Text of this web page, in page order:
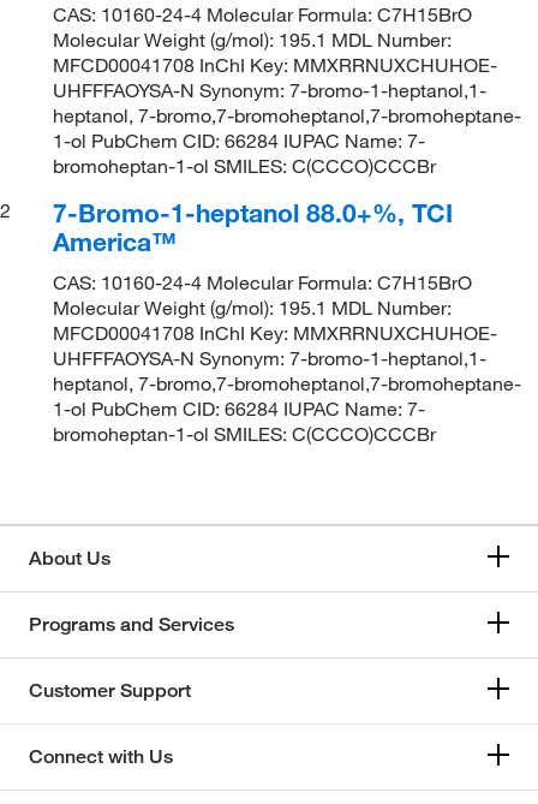
CAS: 10160-24-4 Molecular Formula: C7H15BrO
Molecular Weight (g/mol): 195.1 MDL Number:
MFCD00041708 InChI Key: MMXRRNUXCHUHOE-
UHFFFAOYSA-N Synonym: 7-bromo-1-heptanol,1-
heptanol, 7-bromo,7-bromoheptanol,7-bromoheptane-
1-ol PubChem CID: 66284 IUPAC Name: 7-
bromoheptan-1-ol SMILES: C(CCCO)CCCBr
2
7-Bromo-1-heptanol 88.0+%, TCI
America™
CAS: 10160-24-4 Molecular Formula: C7H15BrO
Molecular Weight (g/mol): 195.1 MDL Number:
MFCD00041708 InChI Key: MMXRRNUXCHUHOE-
UHFFFAOYSA-N Synonym: 7-bromo-1-heptanol,1-
heptanol, 7-bromo,7-bromoheptanol,7-bromoheptane-
1-ol PubChem CID: 66284 IUPAC Name: 7-
bromoheptan-1-ol SMILES: C(CCCO)CCCBr
About Us
Programs and Services
Customer Support
Connect with Us